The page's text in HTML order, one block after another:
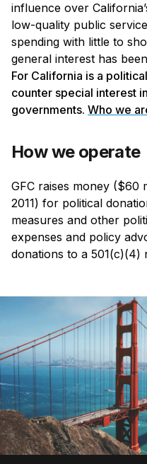
influence over
low-quality public
spending with little to
general interest has
For California is a
counter special interest
governments. Who we
How we operate
GFC raises money ($60
2011) for political
measures and other
expenses and policy
donations to a